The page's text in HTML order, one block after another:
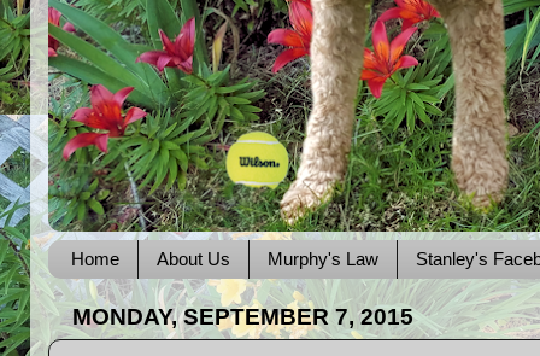
Home About Us Murphy's Law Stanley's
MONDAY, SEPTEMBER 7, 2015